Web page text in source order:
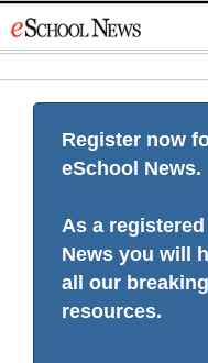
to
Register now
eSchool News.
As a
News you will
all our
resources.